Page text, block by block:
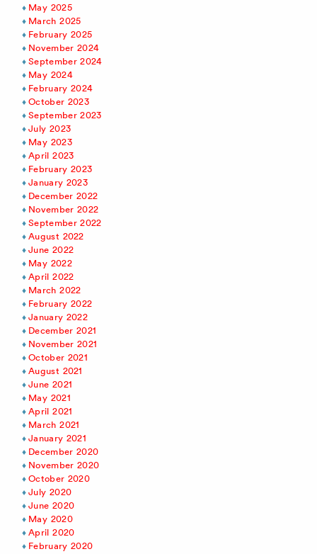
May 2025
March 2025
February 2025
November 2024
September 2024
May 2024
February 2024
October 2023
September 2023
July 2023
May 2023
April 2023
February 2023
January 2023
December 2022
November 2022
September 2022
August 2022
June 2022
May 2022
April 2022
March 2022
February 2022
January 2022
December 2021
November 2021
October 2021
August 2021
June 2021
May 2021
April 2021
March 2021
January 2021
December 2020
November 2020
October 2020
July 2020
June 2020
May 2020
April 2020
February 2020